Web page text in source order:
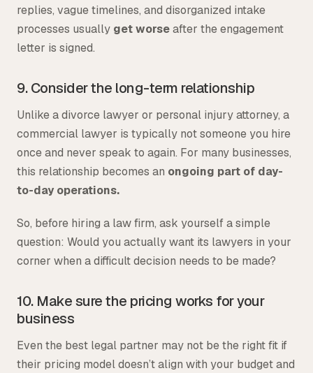
replies, vague timelines, and disorganized intake
processes usually get worseafter the engagement
letter is signed.
9. Consider the long-term relationship
Unlike a divorce lawyer or personal injury attorney, a
commercial lawyer is typically not someone you hire
once and never speak to again. For many businesses,
this relationship becomes an ongoing part of day-
to-day operations.
So, before hiring a law firm, ask yourself a simple
question: Would you actually want its lawyers in your
corner when a difficult decision needs to be made?
10. Make sure the pricing works for your
business
Even the best legal partner may not be the right fit if
their pricing model doesn’t align with your budget and